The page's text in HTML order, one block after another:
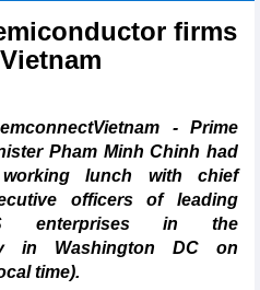
firms
- Prime
Pham Minh Chinh had
lunch with chief
officers of leading
enterprises in the
in Washington DC on
time).